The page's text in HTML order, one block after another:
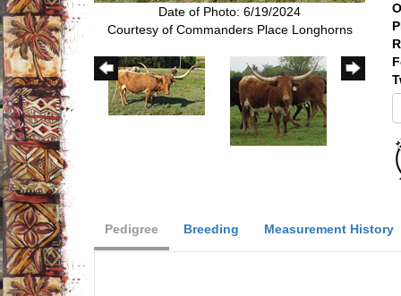
Date of Photo: 6/19/2024
Courtesy of Commanders Place Longhorns
Pedigree Breeding Measurement History